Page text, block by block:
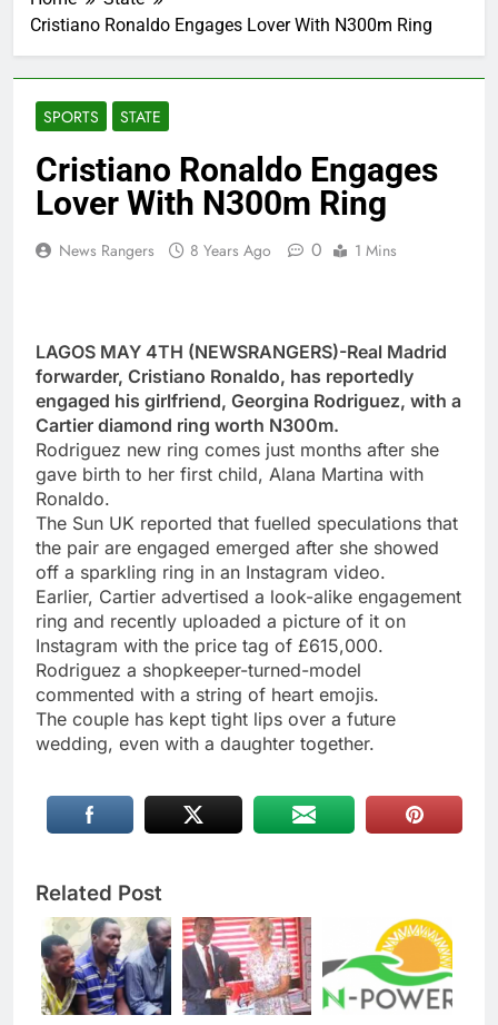
Cristiano Ronaldo Engages Lover With N300m Ring
SPORTS STATE
Cristiano Ronaldo Engages
Lover With N300m Ring
News Rangers 8 Years Ago 0 1 Mins
LAGOS MAY 4TH (NEWSRANGERS)-Real Madrid
forwarder, Cristiano Ronaldo, has reportedly
engaged his girlfriend, Georgina Rodriguez, with a
Cartier diamond ring worth N300m.
Rodriguez new ring comes just months after she
gave birth to her first child, Alana Martina with
Ronaldo.
The Sun UK reported that fuelled speculations that
the pair are engaged emerged after she showed
off a sparkling ring in an Instagram video.
Earlier, Cartier advertised a look-alike engagement
ring and recently uploaded a picture of it on
Instagram with the price tag of £615,000.
Rodriguez a shopkeeper-turned-model
commented with a string of heart emojis.
The couple has kept tight lips over a future
wedding, even with a daughter together.
Related Post